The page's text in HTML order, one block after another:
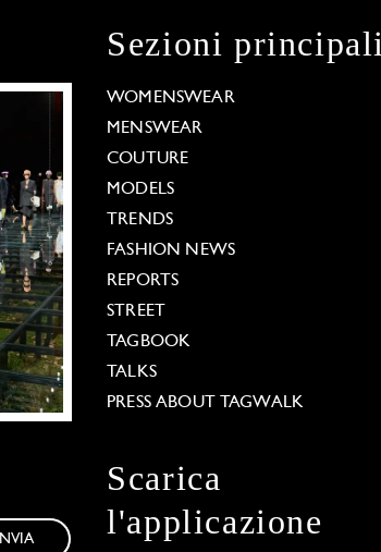
Sezioni principali
WOMENSWEAR
MENSWEAR
COUTURE
MODELS
TRENDS
FASHION NEWS
REPORTS
STREET
TAGBOOK
TALKS
PRESS ABOUT TAGWALK
INVIA
Scarica
l'applicazione